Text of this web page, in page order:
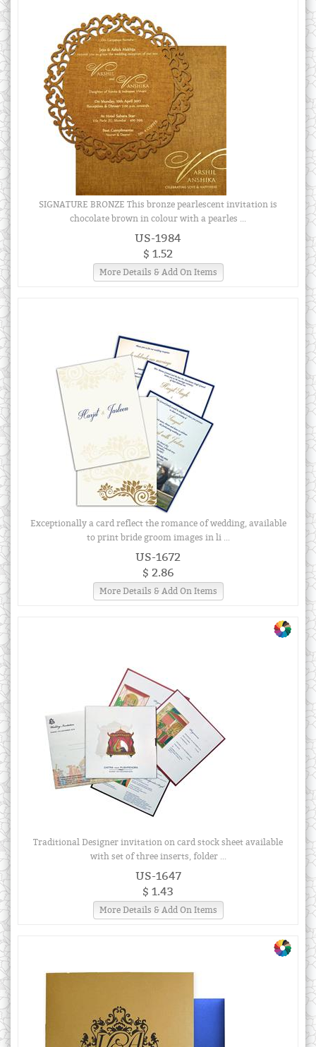
SIGNATURE BRONZE This bronze pearlescent invitation is
chocolate brown in colour with a pearles ...
US-1984
$ 1.52
More Details & Add On Items
Exceptionally a card reflect the romance of wedding, available
to print bride groom images in li ...
US-1672
$ 2.86
More Details & Add On Items
Traditional Designer invitation on card stock sheet available
with set of three inserts, folder ...
US-1647
$ 1.43
More Details & Add On Items